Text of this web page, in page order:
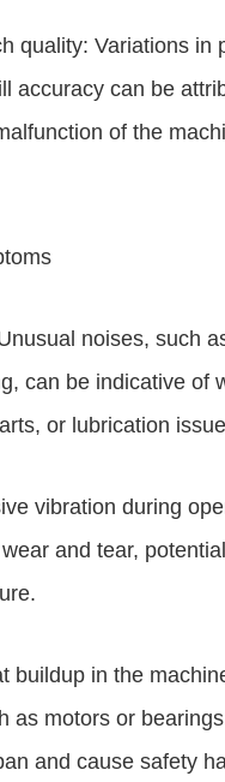
quality: Variations in
accuracy can be
of the
noises, such
can be indicative of
or lubrication
vibration during
and tear,
buildup in the
as motors or
and cause safety